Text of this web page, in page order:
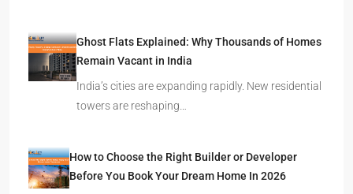
Ghost Flats Explained: Why Thousands of Homes
Remain Vacant in India
India’s cities are expanding rapidly. New residential
towers are reshaping…
How to Choose the Right Builder or Developer
Before You Book Your Dream Home In 2026